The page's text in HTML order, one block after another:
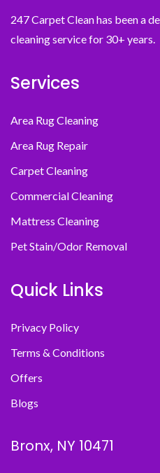
247 Carpet Clean has been a
cleaning service for 30+ years.
Services
Area Rug Cleaning
Area Rug Repair
Carpet Cleaning
Commercial Cleaning
Mattress Cleaning
Pet Stain/Odor Removal
Quick Links
Privacy Policy
Terms & Conditions
Offers
Blogs
Bronx, NY 10471